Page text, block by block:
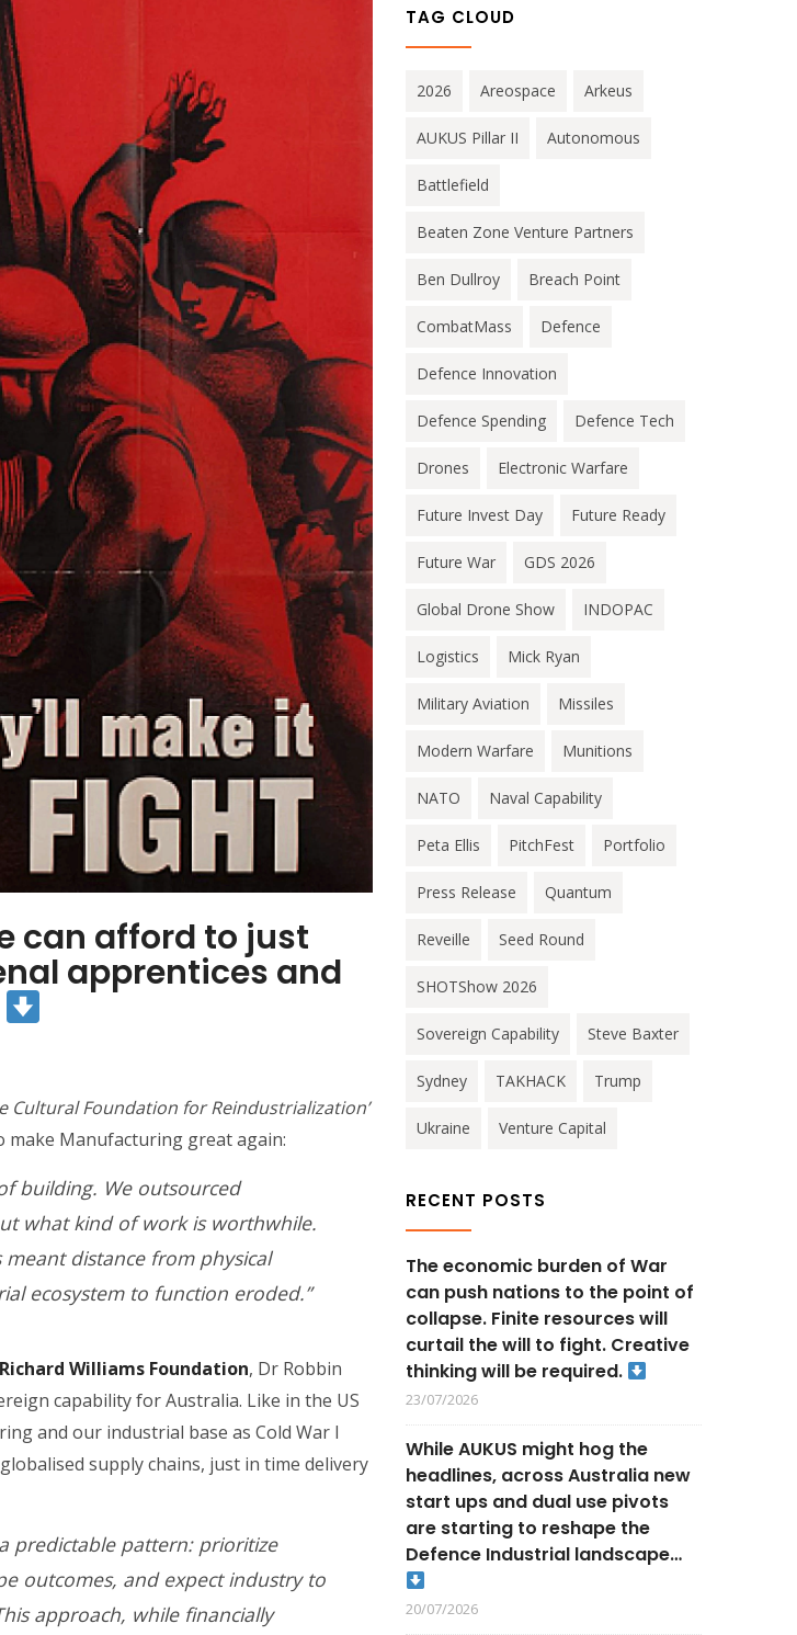
can afford to just
apprentices and
Cultural Foundation for Reindustrialization’
make Manufacturing great again:
building. We outsourced
what kind of work is worthwhile.
distance from physical
ecosystem to function eroded.”
Williams Foundation, Dr Robbin
capability for Australia. Like in the US
and our industrial base as Cold War I
supply chains, just in time delivery
predictable pattern: prioritize
outcomes, and expect industry to
approach, while financially
TAG CLOUD
2026 Areospace Arkeus
AUKUS Pillar II Autonomous
Battlefield
Beaten Zone Venture Partners
Ben Dullroy Breach Point
CombatMass Defence
Defence Innovation
Defence Spending Defence Tech
Drones Electronic Warfare
Future Invest Day Future Ready
Future War GDS 2026
Global Drone Show INDOPAC
Logistics Mick Ryan
Military Aviation Missiles
Modern Warfare Munitions
NATO Naval Capability
Peta Ellis PitchFest Portfolio
Press Release Quantum
Reveille Seed Round
SHOTShow 2026
Sovereign Capability Steve Baxter
Sydney TAKHACK Trump
Ukraine Venture Capital
RECENT POSTS
The economic burden of War
can push nations to the point of
collapse. Finite resources will
curtail the will to fight. Creative
thinking will be required.
23/07/2026
While AUKUS might hog the
headlines, across Australia new
start ups and dual use pivots
are starting to reshape the
Defence Industrial landscape…
20/07/2026